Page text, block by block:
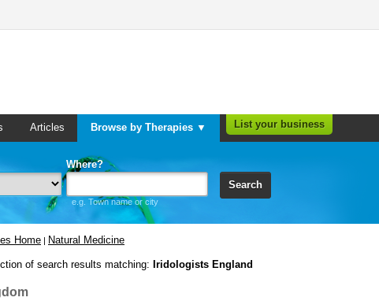
Articles Browse by Therapies ▼ List your business
Where?
e.g. Town name or city
Search
Home | Natural Medicine
of search results matching: Iridologists England